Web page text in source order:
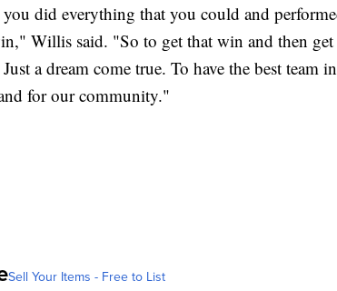
did everything that you could and
Willis said. "So to get that win and then
a dream come true. To have the best team
for our community."
Sell Your Items - Free to List